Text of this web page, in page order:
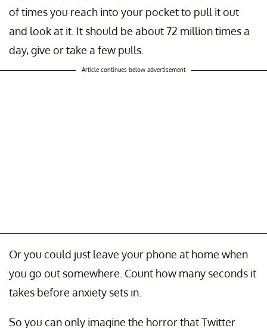
of times you reach into your pocket to pull it out
and look at it. It should be about 72 million times a
day, give or take a few pulls.
Article continues below advertisement
Or you could just leave your phone at home when
you go out somewhere. Count how many seconds it
takes before anxiety sets in.
So you can only imagine the horror that Twitter